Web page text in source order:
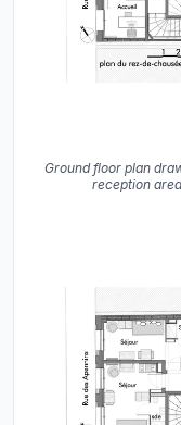
Ground floor plan
reception